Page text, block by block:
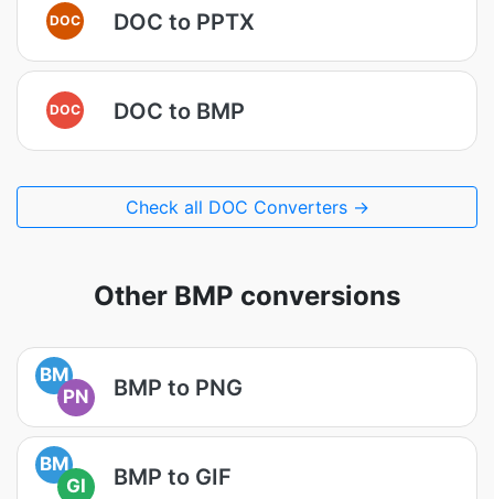
DOC DOC to PPTX
DOC DOC to BMP
Check all DOC Converters →
Other BMP conversions
BM
PN
BMP to PNG
BM
GI
BMP to GIF